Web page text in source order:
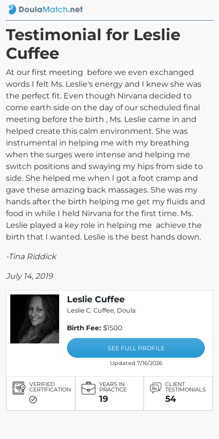
Testimonial for Leslie
Cuffee
At our first meeting before we even exchanged
words I felt Ms. Leslie's energy and I knew she was
the perfect fit. Even though Nirvana decided to
come earth side on the day of our scheduled final
meeting before the birth , Ms. Leslie came in and
helped create this calm environment. She was
instrumental in helping me with my breathing
when the surges were intense and helping me
switch positions and swaying my hips from side to
side. She helped me when I got a foot cramp and
gave these amazing back massages. She was my
hands after the birth helping me get my fluids and
food in while I held Nirvana for the first time. Ms.
Leslie played a key role in helping me achieve the
birth that I wanted. Leslie is the best hands down.
-Tina Riddick
July 14, 2019
Leslie Cuffee
Leslie C. Cuffee, Doula
Birth Fee: $1500
SEE FULL PROFILE
Updated 7/16/2026
VERIFIED
CERTIFICATION
YEARS IN
PRACTICE
19
CLIENT
TESTIMONIALS
54